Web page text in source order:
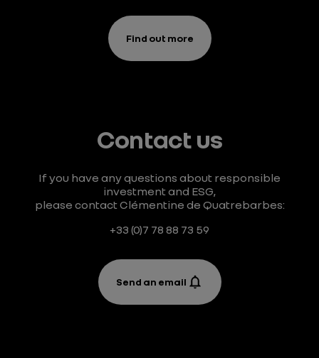
Find out more
Contact us
If you have any questions about responsible
investment and ESG,
please contact Clémentine de Quatrebarbes:
+33 (0)7 78 88 73 59
Send an email